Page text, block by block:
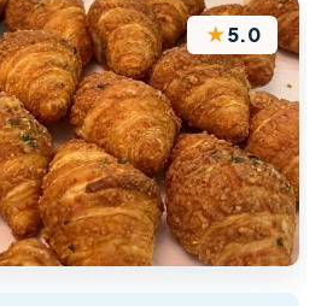
★5.0